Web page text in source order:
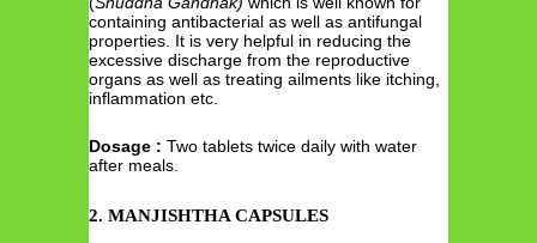
containing antibacterial as well as antifungal
properties. It is very helpful in reducing the
excessive discharge from the reproductive
organs as well as treating ailments like itching,
inflammation etc.
Dosage : Two tablets twice daily with water
after meals.
2. MANJISHTHA CAPSULES